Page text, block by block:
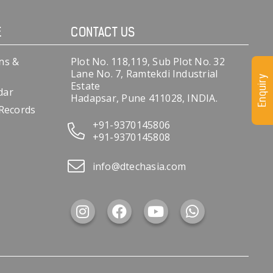
&
CONTACT US
Plot No. 118,119, Sub Plot No. 32
Lane No. 7, Ramtekdi Industrial
Estate
Hadapsar, Pune 411028, INDIA.
+91-9370145806
+91-9370145808
info@dtechasia.com
Enquiry